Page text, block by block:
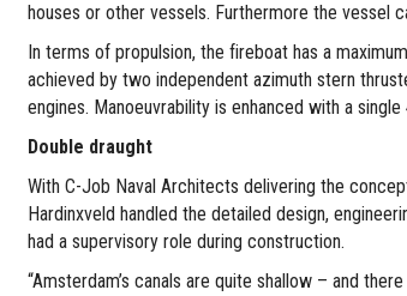
houses or other vessels. Furthermore the vessel
In terms of propulsion, the fireboat has a
achieved by two independent azimuth stern
engines. Manoeuvrability is enhanced with a
Double draught
With C-Job Naval Architects delivering the
Hardinxveld handled the detailed design,
had a supervisory role during construction.
“Amsterdam’s canals are quite shallow – and